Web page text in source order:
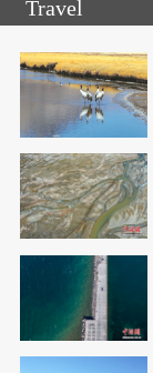
Travel